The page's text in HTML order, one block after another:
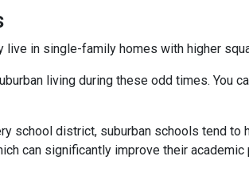
in single-family homes with higher
living during these odd times. You
school district, suburban schools tend
can significantly improve their academic